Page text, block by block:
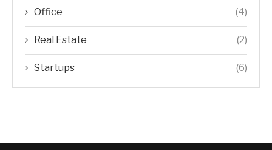
Office (4)
Real Estate (2)
Startups (6)